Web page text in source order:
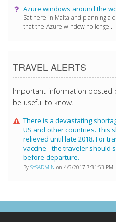
Azure windows around the
Sat here in Malta and planning a
that the Azure window no longe...
TRAVEL ALERTS
Important information posted
be useful to know.
There is a devastating
US and other countries. This
relieved until late 2018. For
vaccine - the traveler should
before departure.
By SYSADMIN on 4/5/2017 7:31:53 PM